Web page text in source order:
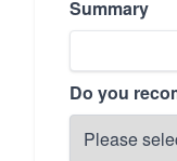
Summary
Do you